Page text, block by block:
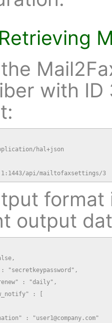
with
hal+json
api/mailtofaxsettings/3
format
output
"secretkeypassword",
: "daily",
: [
: "user1@company.com"